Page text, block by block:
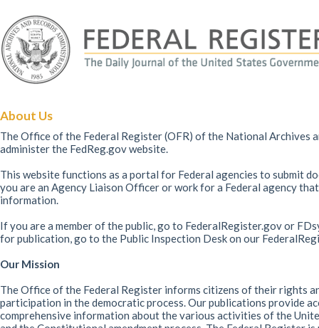
About Us
The Office of the Federal Register (OFR) of the National Archives
administer the FedReg.gov website.
This website functions as a portal for Federal agencies to submit
you are an Agency Liaison Officer or work for a Federal agency
information.
If you are a member of the public, go to FederalRegister.gov or
for publication, go to the Public Inspection Desk on our
Our Mission
The Office of the Federal Register informs citizens of their rights
participation in the democratic process. Our publications provide
comprehensive information about the various activities of the